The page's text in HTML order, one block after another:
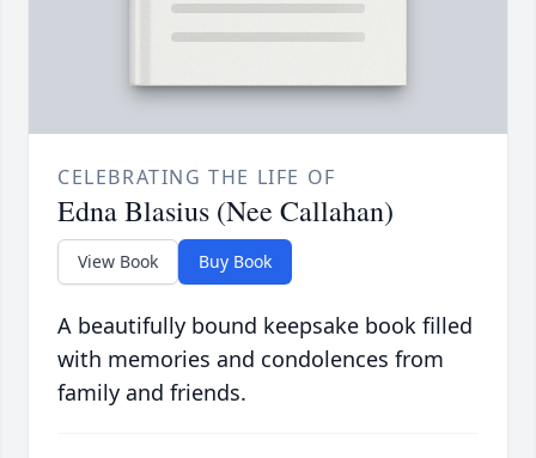
CELEBRATING THE LIFE OF
Edna Blasius (Nee Callahan)
View Book Buy Book
A beautifully bound keepsake book filled
with memories and condolences from
family and friends.